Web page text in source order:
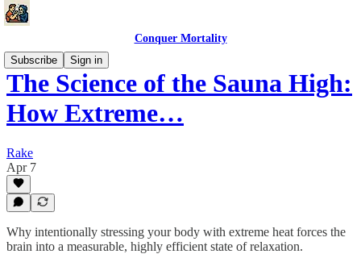
Conquer Mortality
Subscribe
Sign in
The Science of the Sauna High:
How Extreme…
Rake
Apr 7
Why intentionally stressing your body with extreme heat forces the
brain into a measurable, highly efficient state of relaxation.